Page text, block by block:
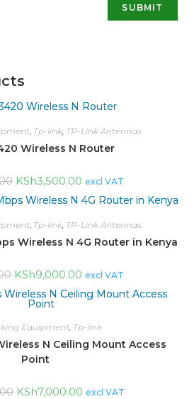
, Tp-link, TP-Link Antennas
Wireless N Router
KSh3,500.00 excl VAT
, Tp-link, TP-Link Antennas
Wireless N 4G Router in Kenya
KSh9,000.00 excl VAT
Equipment, Tp-link
N Ceiling Mount Access
Point
KSh7,000.00 excl VAT